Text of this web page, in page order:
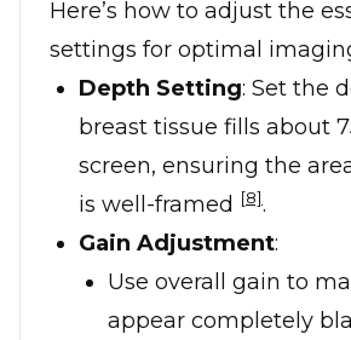
Here’s how to adjust the
settings for optimal
Depth Setting: Set the
breast tissue fills about
screen, ensuring the
is well-framed
[8].
Gain Adjustment:
Use overall gain to
appear completely